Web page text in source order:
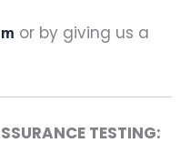
or by giving us a
TESTING: